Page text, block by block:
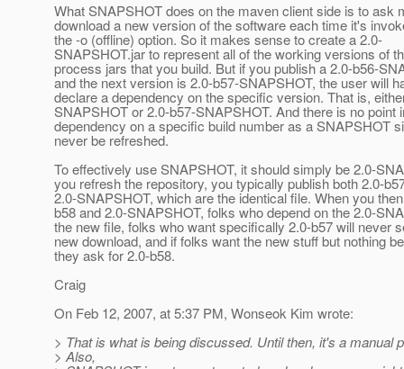
What SNAPSHOT does on the maven client side is to ask
download a new version of the software each time it's
the -o (offline) option. So it makes sense to create a 2.0-
SNAPSHOT.jar to represent all of the working versions of
process jars that you build. But if you publish a 2.0-b56-
and the next version is 2.0-b57-SNAPSHOT, the user will
declare a dependency on the specific version. That is,
SNAPSHOT or 2.0-b57-SNAPSHOT. And there is no point
dependency on a specific build number as a SNAPSHOT
never be refreshed.
To effectively use SNAPSHOT, it should simply be 2.0-
you refresh the repository, you typically publish both 2.0-
2.0-SNAPSHOT, which are the identical file. When you
b58 and 2.0-SNAPSHOT, folks who depend on the 2.0-
the new file, folks who want specifically 2.0-b57 will never
new download, and if folks want the new stuff but nothing
they ask for 2.0-b58.
Craig
On Feb 12, 2007, at 5:37 PM, Wonseok Kim wrote:
> That is what is being discussed. Until then, it's a manual
> Also,